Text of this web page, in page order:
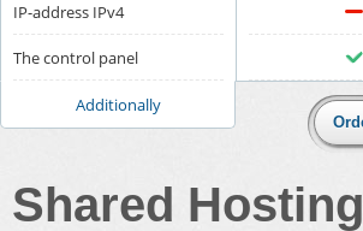
IP-address IPv4
The control panel
Additionally
Shared Hosting